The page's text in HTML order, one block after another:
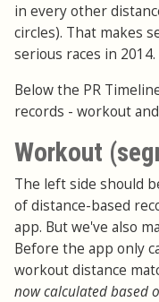
in every other
circles). That makes
serious races in 2014.
Below the PR
records - workout
Workout
The left side should
of distance-based
app. But we've also
Before the app only
workout distance
now calculated based